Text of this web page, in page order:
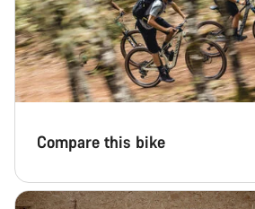
Compare this bike